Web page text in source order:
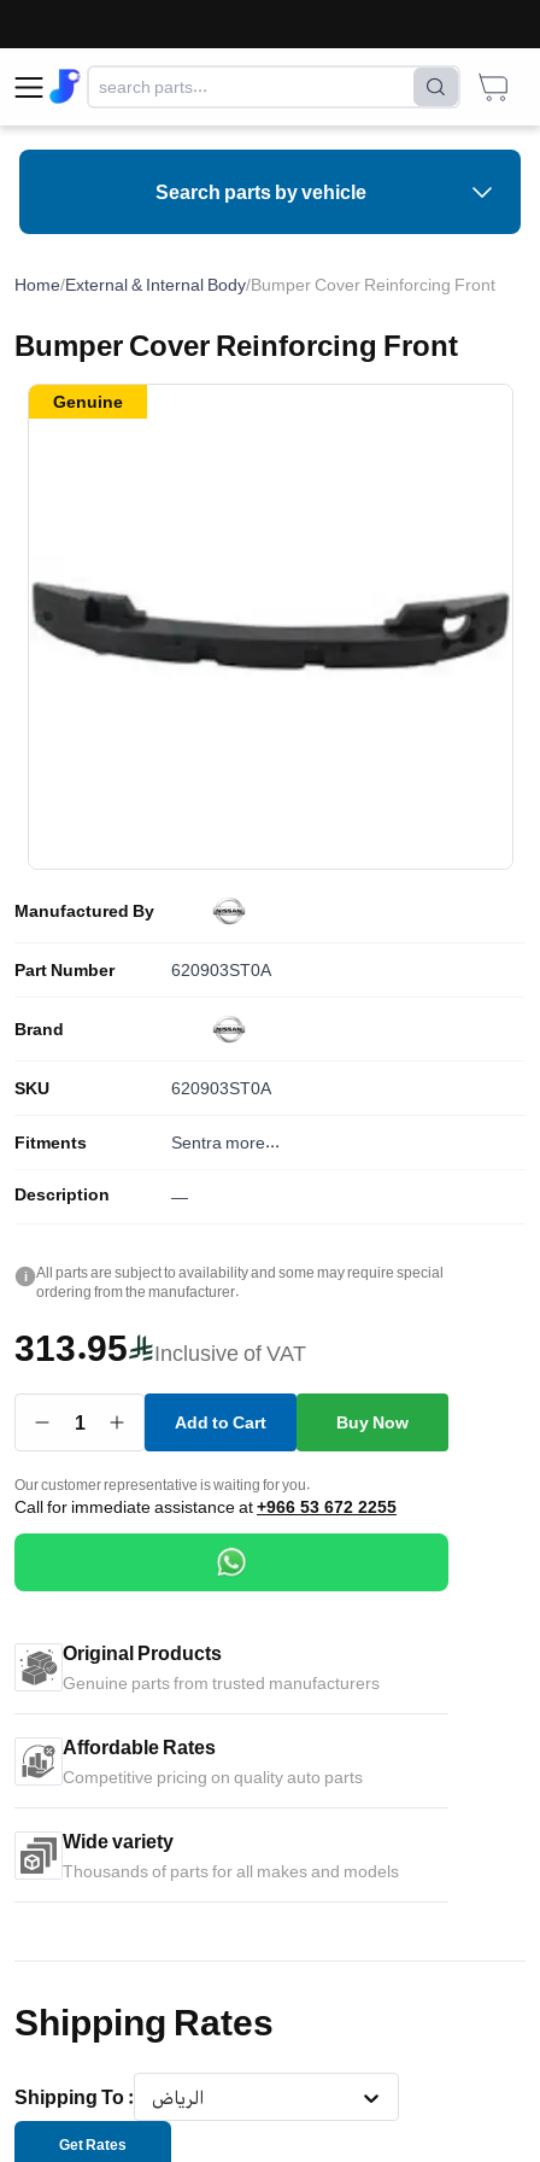
Search parts by vehicle
Home/External & Internal Body/Bumper Cover Reinforcing Front
Bumper Cover Reinforcing Front
Manufactured By
Part Number 620903ST0A
Brand
SKU 620903ST0A
Fitments Sentra more...
Description —
i
All parts are subject to availability and some may require special
ordering from the manufacturer.
313.95 Inclusive of VAT
1 Add to Cart Buy Now
Our customer representative is waiting for you.
Call for immediate assistance at+966 53 672 2255
Original Products
Genuine parts from trusted manufacturers
Affordable Rates
Competitive pricing on quality auto parts
Wide variety
Thousands of parts for all makes and models
Genuine
Shipping Rates
Shipping To : الرياض
Get Rates